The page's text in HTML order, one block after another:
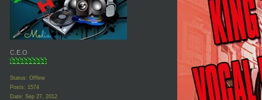
C.E.O
Status: Offline
Posts: 1574
Date: Sep 27, 2012